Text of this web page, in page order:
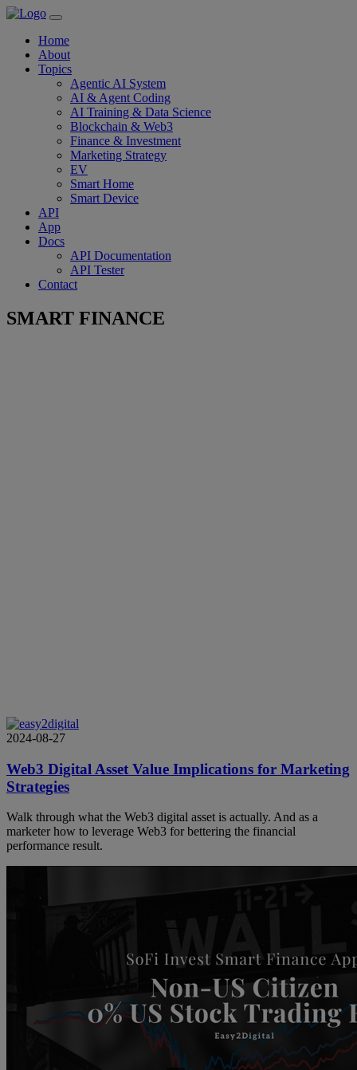
Home
About
Topics
Agentic AI System
AI & Agent Coding
AI Training & Data Science
Blockchain & Web3
Finance & Investment
Marketing Strategy
EV
Smart Home
Smart Device
API
App
Docs
API Documentation
API Tester
Contact
SMART FINANCE
2024-08-27
Web3 Digital Asset Value Implications for Marketing
Strategies
Walk through what the Web3 digital asset is actually. And as a
marketer how to leverage Web3 for bettering the financial
performance result.